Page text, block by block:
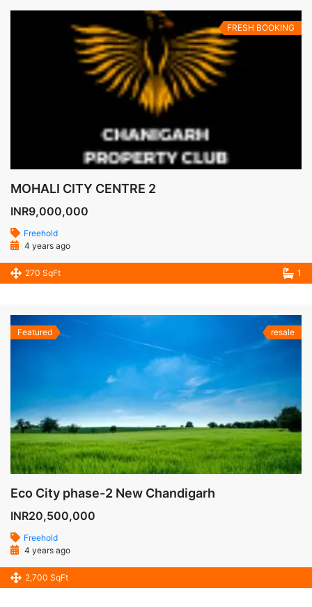
FRESH BOOKING
MOHALI CITY CENTRE 2
INR9,000,000
Freehold
4 years ago
270 SqFt 1
Featured resale
Eco City phase-2 New Chandigarh
INR20,500,000
Freehold
4 years ago
2,700 SqFt